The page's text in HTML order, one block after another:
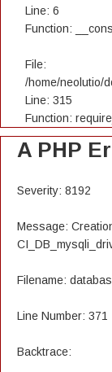
Line: 6
Function:
File:
/home/neolutio/
Line: 315
Function:
A PHP
Severity: 8192
Message:
Filename:
Line Number: 371
Backtrace: